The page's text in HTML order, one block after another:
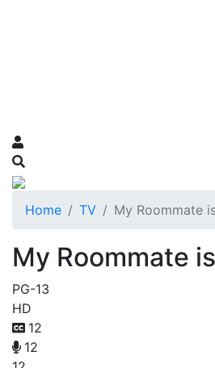
Home TV My Roommate
My Roommate
PG-13
HD
12
12